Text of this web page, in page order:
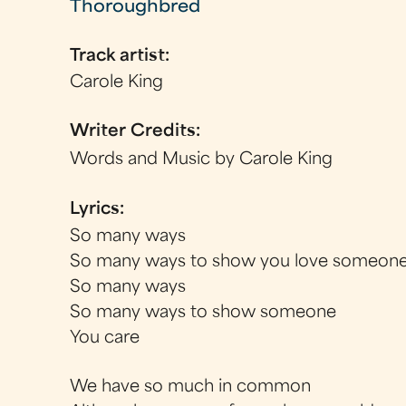
Thoroughbred
Track artist:
Carole King
Writer Credits:
Words and Music by Carole King
Lyrics:
So many ways
So many ways to show you love
So many ways
So many ways to show someone
You care
We have so much in common